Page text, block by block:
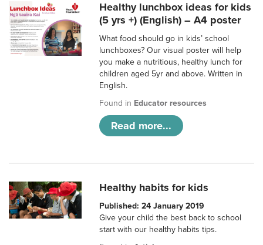
Healthy lunchbox ideas for kids
(5 yrs +) (English) – A4 poster
What food should go in kids’ school
lunchboxes? Our visual poster will help
you make a nutritious, healthy lunch for
children aged 5yr and above. Written in
English.
Found in Educator resources
Read more...
Healthy habits for kids
Published: 24 January 2019
Give your child the best back to school
start with our healthy habits tips.